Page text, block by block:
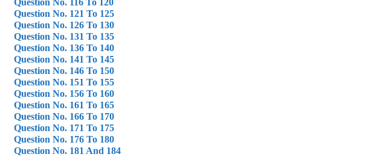
Question No. 116 To 120
Question No. 121 To 125
Question No. 126 To 130
Question No. 131 To 135
Question No. 136 To 140
Question No. 141 To 145
Question No. 146 To 150
Question No. 151 To 155
Question No. 156 To 160
Question No. 161 To 165
Question No. 166 To 170
Question No. 171 To 175
Question No. 176 To 180
Question No. 181 And 184